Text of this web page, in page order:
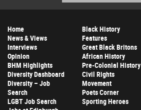
Address
Home
News & Views
Interviews
Opinion
BHM Highlights
Diversity Dashboard
Diversity – Job
Search
LGBT Job Search
Black History
Features
Great Black Britons
African History
Pre-Colonial History
Civil Rights
Movement
Poets Corner
Sporting Heroes